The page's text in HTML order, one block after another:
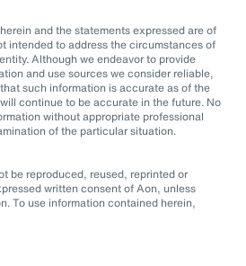
and the statements expressed are of
intended to address the circumstances of
Although we endeavor to provide
and use sources we consider reliable,
such information is accurate as of the
continue to be accurate in the future. No
without appropriate professional
of the particular situation.
be reproduced, reused, reprinted or
written consent of Aon, unless
To use information contained herein,